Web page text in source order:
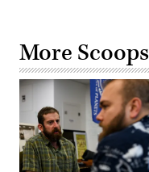
More Scoops